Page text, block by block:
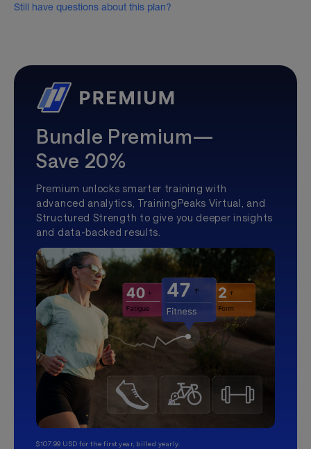
Still have questions about this plan?
Bundle Premium—
Save 20%
Premium unlocks smarter training with
advanced analytics, TrainingPeaks Virtual, and
Structured Strength to give you deeper insights
and data-backed results.
$107.99 USD for the first year, billed yearly.